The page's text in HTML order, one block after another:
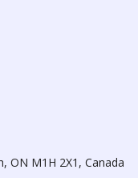
ON M1H 2X1, Canada